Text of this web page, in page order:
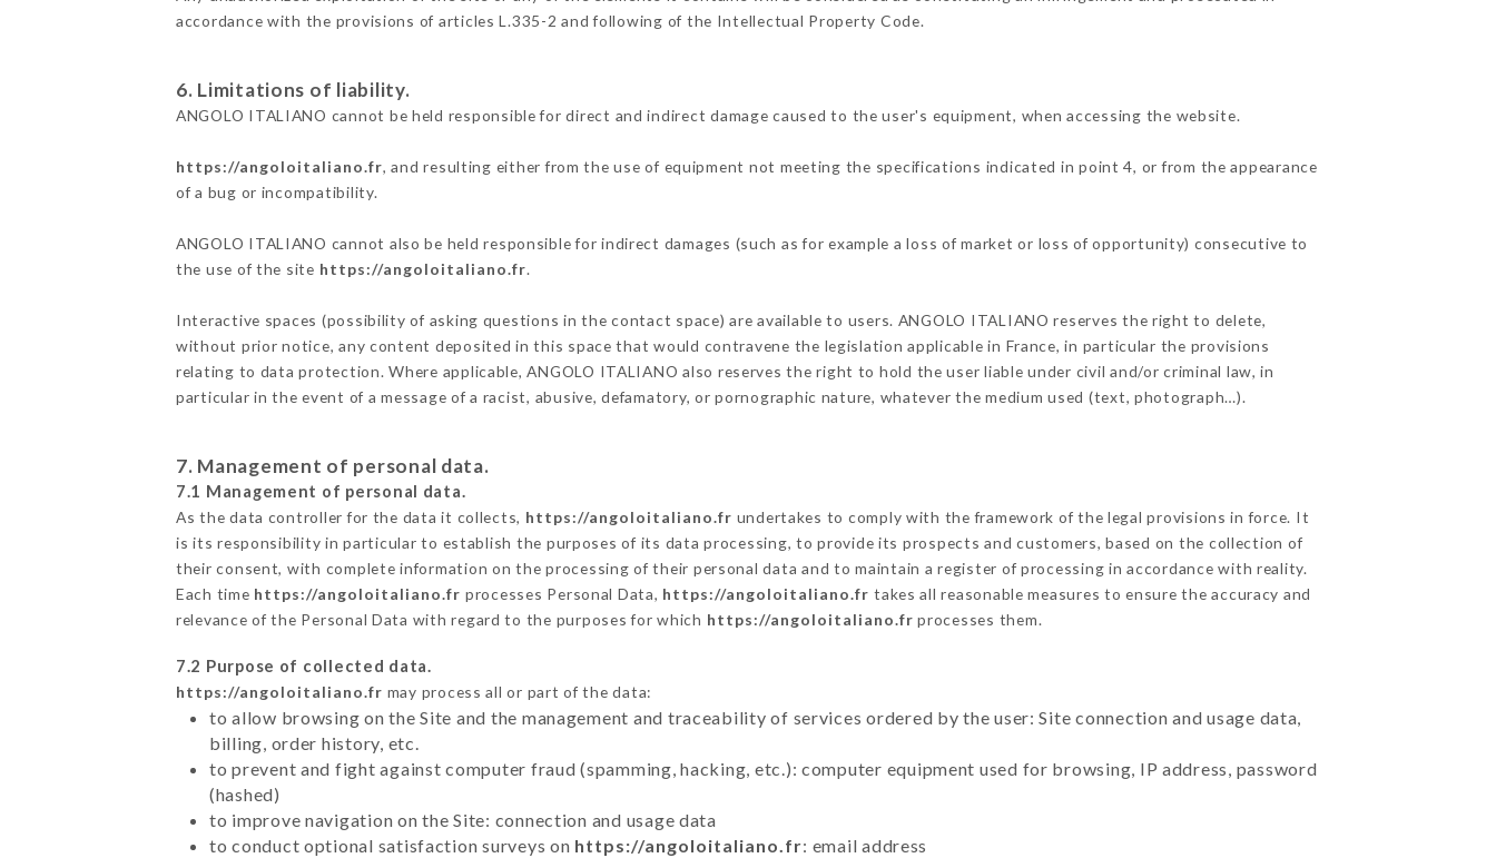
accordance with the provisions of articles L.335-2 and following of the Intellectual Property Code.
6. Limitations of liability.
ANGOLO ITALIANO cannot be held responsible for direct and indirect damage caused to the user's equipment, when accessing the website.
https://angoloitaliano.fr, and resulting either from the use of equipment not meeting the specifications indicated in point 4, or from the appearance
of a bug or incompatibility.
ANGOLO ITALIANO cannot also be held responsible for indirect damages (such as for example a loss of market or loss of opportunity) consecutive to
the use of the site https://angoloitaliano.fr.
Interactive spaces (possibility of asking questions in the contact space) are available to users. ANGOLO ITALIANO reserves the right to delete,
without prior notice, any content deposited in this space that would contravene the legislation applicable in France, in particular the provisions
relating to data protection. Where applicable, ANGOLO ITALIANO also reserves the right to hold the user liable under civil and/or criminal law, in
particular in the event of a message of a racist, abusive, defamatory, or pornographic nature, whatever the medium used (text, photograph…).
7. Management of personal data.
7.1 Management of personal data.
As the data controller for the data it collects, https://angoloitaliano.fr undertakes to comply with the framework of the legal provisions in force. It
is its responsibility in particular to establish the purposes of its data processing, to provide its prospects and customers, based on the collection of
their consent, with complete information on the processing of their personal data and to maintain a register of processing in accordance with reality.
Each time https://angoloitaliano.fr processes Personal Data, https://angoloitaliano.fr takes all reasonable measures to ensure the accuracy and
relevance of the Personal Data with regard to the purposes for which https://angoloitaliano.fr processes them.
7.2 Purpose of collected data.
https://angoloitaliano.fr may process all or part of the data:
to allow browsing on the Site and the management and traceability of services ordered by the user: Site connection and usage data,
billing, order history, etc.
to prevent and fight against computer fraud (spamming, hacking, etc.): computer equipment used for browsing, IP address, password
(hashed)
to improve navigation on the Site: connection and usage data
to conduct optional satisfaction surveys on https://angoloitaliano.fr: email address